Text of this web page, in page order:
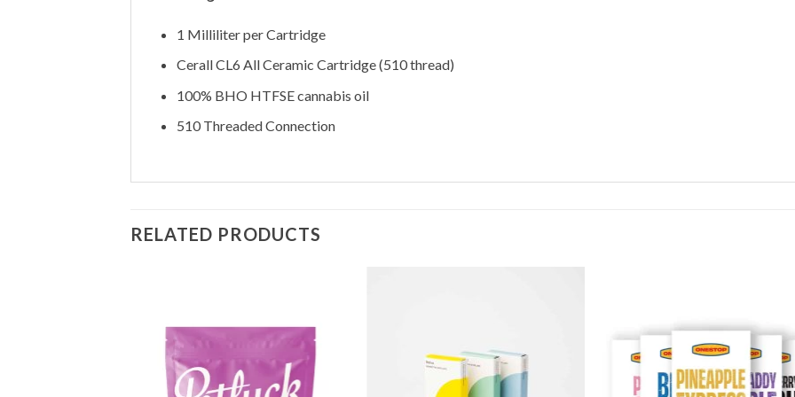
1 Milliliter per Cartridge
Cerall CL6 All Ceramic Cartridge (510 thread)
100% BHO HTFSE cannabis oil
510 Threaded Connection
RELATED PRODUCTS
Add to
Wishlist
Add